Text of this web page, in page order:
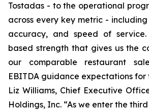
Tostadas - to the operational
across every key metric -
accuracy, and speed of
based strength that gives us the
our comparable restaurant
EBITDA guidance expectations for
Liz Williams, Chief Executive
Holdings, Inc. “As we enter the